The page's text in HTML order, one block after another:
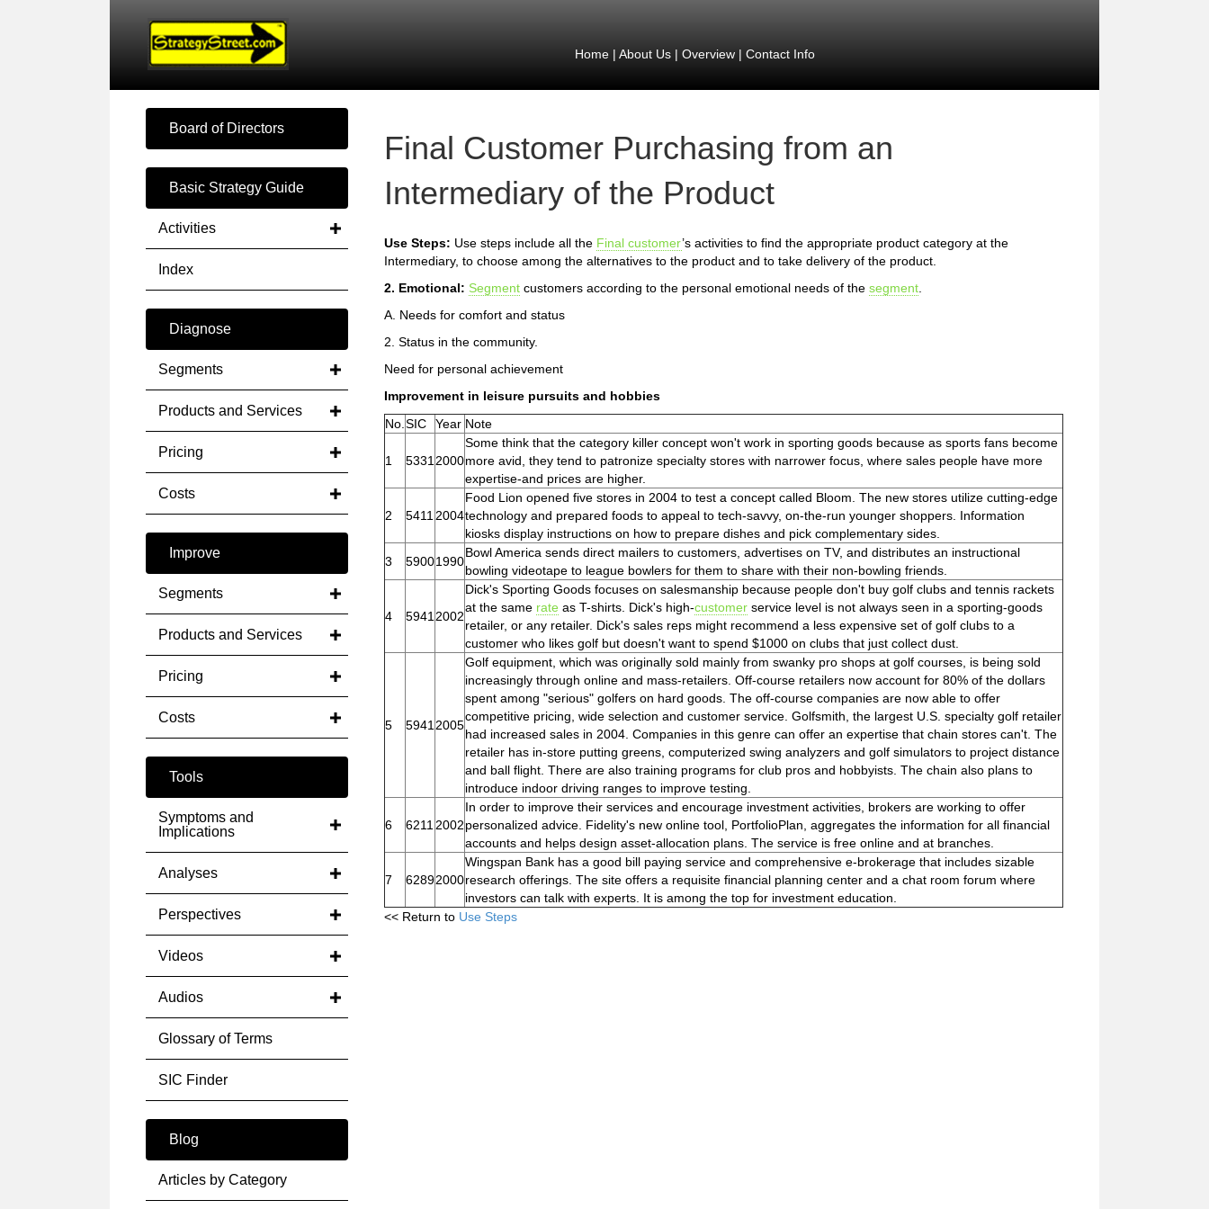
Home| About Us| Overview| Contact Info
Board of Directors
Basic Strategy Guide
Activities
Index
Diagnose
Segments
Products and Services
Pricing
Costs
Improve
Segments
Products and Services
Pricing
Costs
Tools
Symptoms and
Implications
Analyses
Perspectives
Videos
Audios
Glossary of Terms
SIC Finder
Blog
Articles by Category
Final Customer Purchasing from an
Intermediary of the Product
Use Steps: Use steps include all the Final customer’s activities to find the appropriate product category at the
Intermediary, to choose among the alternatives to the product and to take delivery of the product.
2. Emotional: Segment customers according to the personal emotional needs of the segment
A. Needs for comfort and status
2. Status in the community.
Need for personal achievement
Improvement in leisure pursuits and hobbies
No. SIC Year Note
1 5331 2000
Some think that the category killer concept won't work in sporting goods because as sports fans become
more avid, they tend to patronize specialty stores with narrower focus, where sales people have more
expertise-and prices are higher.
2 5411 2004
Food Lion opened five stores in 2004 to test a concept called Bloom. The new stores utilize cutting-edge
technology and prepared foods to appeal to tech-savvy, on-the-run younger shoppers. Information
kiosks display instructions on how to prepare dishes and pick complementary sides.
3
59001990
Bowl America sends direct mailers to customers, advertises on TV, and distributes an instructional
bowling videotape to league bowlers for them to share with their non-bowling friends.
4 5941 2002
Dick's Sporting Goods focuses on salesmanship because people don't buy golf clubs and tennis rackets
at the same rate as T-shirts. Dick's high-customer service level is not always seen in a sporting-goods
retailer, or any retailer. Dick's sales reps might recommend a less expensive set of golf clubs to a
customer who likes golf but doesn't want to spend $1000 on clubs that just collect dust.
5 5941 2005
Golf equipment, which was originally sold mainly from swanky pro shops at golf courses, is being sold
increasingly through online and mass-retailers. Off-course retailers now account for 80% of the dollars
spent among "serious" golfers on hard goods. The off-course companies are now able to offer
competitive pricing, wide selection and customer service. Golfsmith, the largest U.S. specialty golf retailer
had increased sales in 2004. Companies in this genre can offer an expertise that chain stores can't. The
retailer has in-store putting greens, computerized swing analyzers and golf simulators to project distance
and ball flight. There are also training programs for club pros and hobbyists. The chain also plans to
introduce indoor driving ranges to improve testing.
6 6211 2002
In order to improve their services and encourage investment activities, brokers are working to offer
personalized advice. Fidelity's new online tool, PortfolioPlan, aggregates the information for all financial
accounts and helps design asset-allocation plans. The service is free online and at branches.
7 62892000
Wingspan Bank has a good bill paying service and comprehensive e-brokerage that includes sizable
research offerings. The site offers a requisite financial planning center and a chat room forum where
investors can talk with experts. It is among the top for investment education.
<< Return to Use Steps